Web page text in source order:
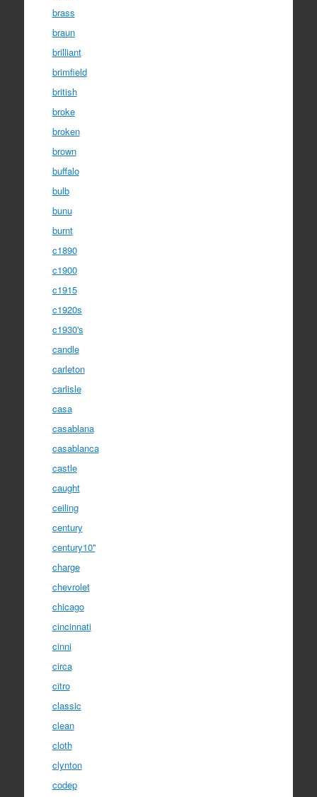
brass
braun
brilliant
brimfield
british
broke
broken
brown
buffalo
bulb
bunu
burnt
c1890
c1900
c1915
c1920s
c1930's
candle
carleton
carlisle
casa
casablana
casablanca
castle
caught
ceiling
century
century10''
charge
chevrolet
chicago
cincinnati
cinni
circa
citro
classic
clean
cloth
clynton
codep